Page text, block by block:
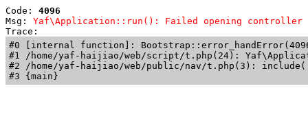
Code: 4096
Msg: Yaf\Application::run(): Failed opening controller
Trace:
#0 [internal function]:
#1 /home/yaf-haijiao/web/script/t.php(24):
#2 /home/yaf-haijiao/web/public/nav/t.php(3):
#3 {main}